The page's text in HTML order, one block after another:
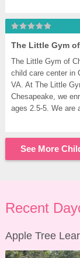
The Little Gym
The Little Gym of
child care center in
VA. At The Little
Chesapeake, we
ages 2.5-5. We are
See More
Recent
Apple Tree